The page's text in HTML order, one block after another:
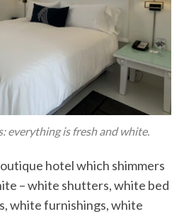
everything is fresh and white.
hotel which shimmers
– white shutters, white bed
white furnishings, white